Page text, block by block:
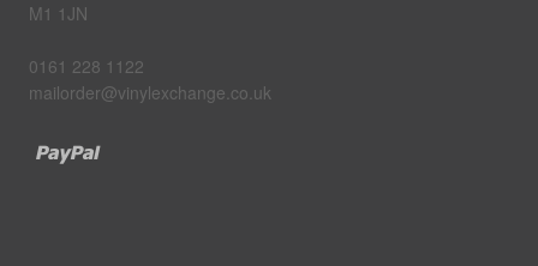
M1 1JN
0161 228 1122
mailorder@vinylexchange.co.uk